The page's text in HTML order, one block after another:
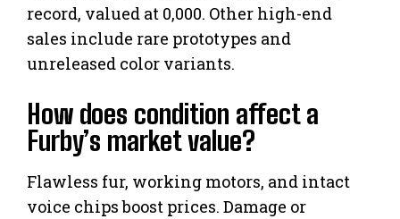
record, valued at 0,000. Other high-end
sales include rare prototypes and
unreleased color variants.
How does condition affect a
Furby’s market value?
Flawless fur, working motors, and intact
voice chips boost prices. Damage or